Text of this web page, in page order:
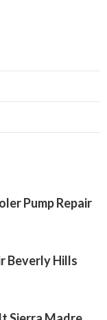
Pump Repair
Beverly Hills